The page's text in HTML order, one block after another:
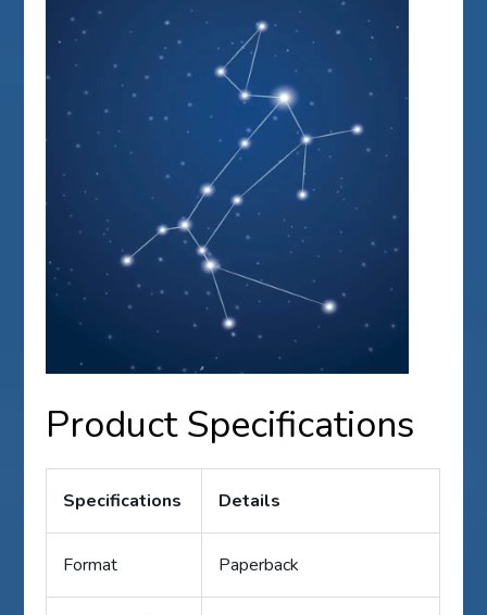
Product Specifications
Specifications Details
Format Paperback